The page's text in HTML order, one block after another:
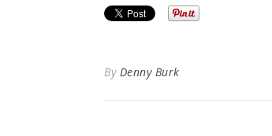
By Denny Burk